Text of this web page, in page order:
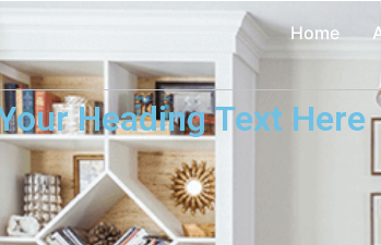
Home
Heading Text Here